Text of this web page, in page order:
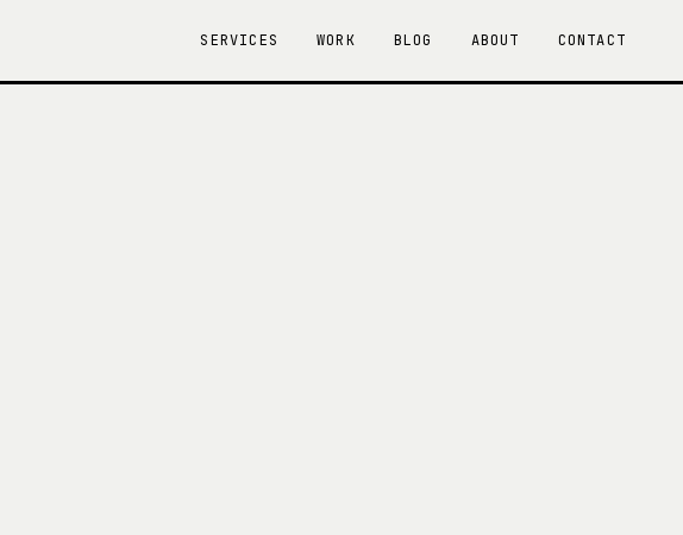
SERVICES WORK BLOG ABOUT CONTACT